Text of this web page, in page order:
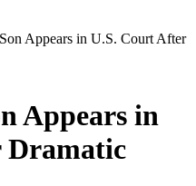
Appears in U.S. Court After
Appears in
Dramatic